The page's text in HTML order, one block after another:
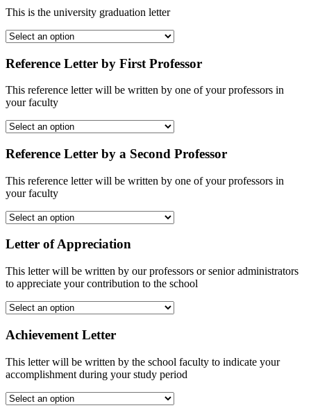
This is the university graduation letter
Reference Letter by First Professor
This reference letter will be written by one of your professors in
your faculty
Reference Letter by a Second Professor
This reference letter will be written by one of your professors in
your faculty
Letter of Appreciation
This letter will be written by our professors or senior administrators
to appreciate your contribution to the school
Achievement Letter
This letter will be written by the school faculty to indicate your
accomplishment during your study period